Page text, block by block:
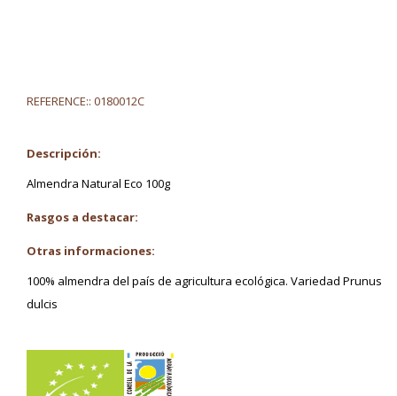
REFERENCE:: 0180012C
Descripción:
Almendra Natural Eco 100g
Rasgos a destacar:
Otras informaciones:
100% almendra del país de agricultura ecológica. Variedad Prunus
dulcis